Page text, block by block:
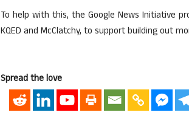
To help with this, the Google News Initiative
KQED and McClatchy, to support building out
Spread the love